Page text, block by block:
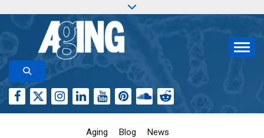
content
AGING RESEARCH
Aging-US.org features weekly blog posts describing
new and trending research papers published by Aging-
US
Aging Blog News